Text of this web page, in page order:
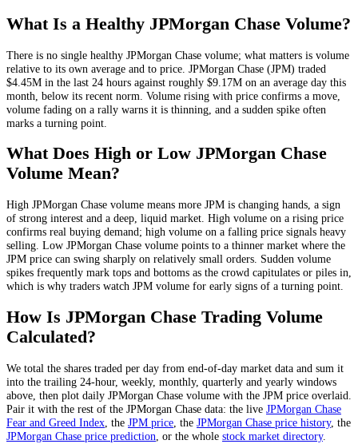
What Is a Healthy JPMorgan Chase Volume?
There is no single healthy JPMorgan Chase volume; what matters is volume
relative to its own average and to price. JPMorgan Chase (JPM) traded
$4.45M in the last 24 hours against roughly $9.17M on an average day this
month , below its recent norm . Volume rising with price confirms a move,
volume fading on a rally warns it is thinning, and a sudden spike often
marks a turning point.
What Does High or Low JPMorgan Chase
Volume Mean?
High JPMorgan Chase volume means more JPM is changing hands, a sign
of strong interest and a deep, liquid market. High volume on a rising price
confirms real buying demand; high volume on a falling price signals heavy
selling. Low JPMorgan Chase volume points to a thinner market where the
JPM price can swing sharply on relatively small orders. Sudden volume
spikes frequently mark tops and bottoms as the crowd capitulates or piles in,
which is why traders watch JPM volume for early signs of a turning point.
How Is JPMorgan Chase Trading Volume
Calculated?
We total the shares traded per day from end-of-day market data and sum it
into the trailing 24-hour, weekly, monthly, quarterly and yearly windows
above, then plot daily JPMorgan Chase volume with the JPM price overlaid.
Pair it with the rest of the JPMorgan Chase data: the live JPMorgan Chase
Fear and Greed Index, the JPM price, the JPMorgan Chase price history, the
JPMorgan Chase price prediction, or the whole stock market directory.